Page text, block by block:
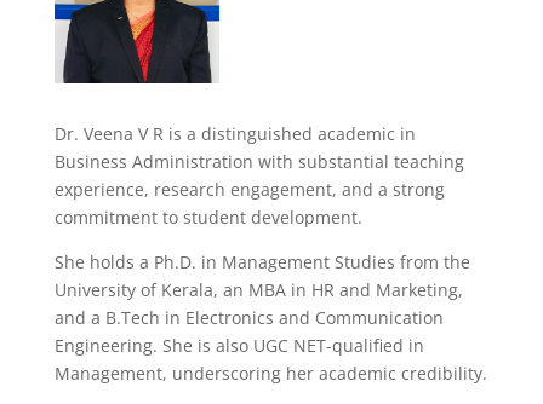
Dr. Veena V R is a distinguished academic in
Business Administration with substantial teaching
experience, research engagement, and a strong
commitment to student development.
She holds a Ph.D. in Management Studies from the
University of Kerala, an MBA in HR and Marketing,
and a B.Tech in Electronics and Communication
Engineering. She is also UGC NET-qualified in
Management, underscoring her academic credibility.